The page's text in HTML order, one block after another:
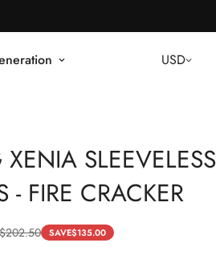
USD
SLEEVELESS
- FIRE CRACKER
202.50 SAVE$135.00